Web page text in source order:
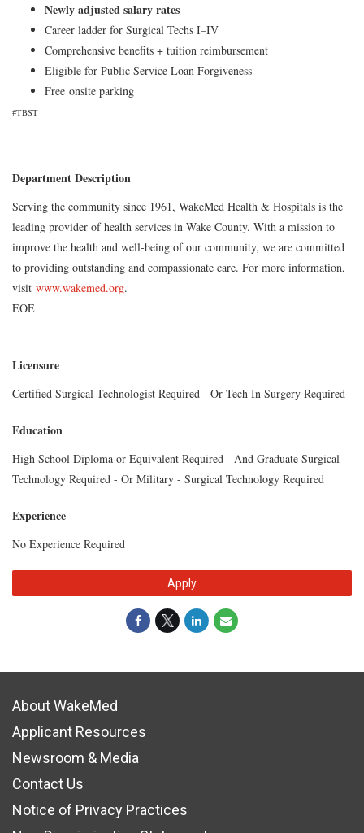
Newly adjusted salary rates
Career ladder for Surgical Techs I–IV
Comprehensive benefits + tuition reimbursement
Eligible for Public Service Loan Forgiveness
Free onsite parking
#TBST
Department Description
Serving the community since 1961, WakeMed Health & Hospitals is the
leading provider of health services in Wake County. With a mission to
improve the health and well-being of our community, we are committed
to providing outstanding and compassionate care. For more information,
visit www.wakemed.org.
EOE
Licensure
Certified Surgical Technologist Required - Or Tech In Surgery Required
Education
High School Diploma or Equivalent Required - And Graduate Surgical
Technology Required - Or Military - Surgical Technology Required
Experience
No Experience Required
Apply
About WakeMed
Applicant Resources
Newsroom & Media
Contact Us
Notice of Privacy Practices